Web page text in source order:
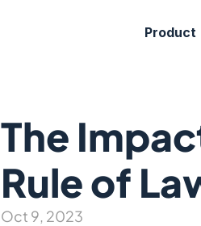
Product
The
Rule of
Oct 9, 2023